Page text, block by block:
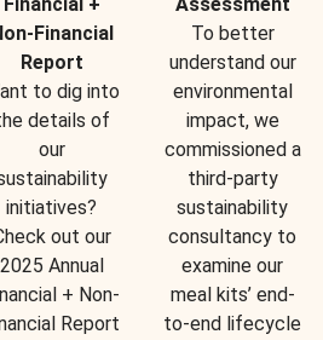
Financial
Report
to dig into
details of
our
initiatives?
out our
2025 Annual
+ Non-
Report
To better
understand our
environmental
impact, we
commissioned a
third-party
sustainability
consultancy to
examine our
meal kits’ end-
to-end lifecycle